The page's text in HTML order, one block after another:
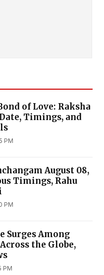
of Love: Raksha
Timings, and
PM
August 08,
Timings, Rahu
PM
Surges Among
the Globe,
PM